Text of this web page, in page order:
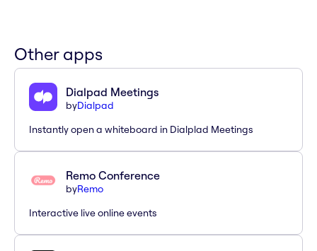
Other apps
Dialpad Meetings
byDialpad
Instantly open a whiteboard in Dialplad Meetings
Remo Conference
byRemo
Interactive live online events